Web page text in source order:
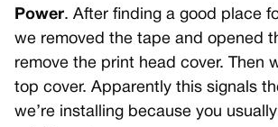
Power. After finding a good place
we removed the tape and opened
remove the print head cover. Then
top cover. Apparently this signals
we’re installing because you